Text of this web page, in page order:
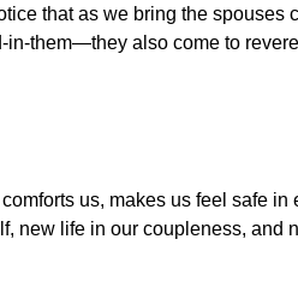
that as we bring the spouses
them—they also come to
us, makes us feel safe in
new life in our coupleness, and